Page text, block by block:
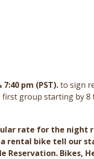
pm (PST).to sign
group starting by 8
rate for the night
rental bike tell our
Reservation. Bikes,